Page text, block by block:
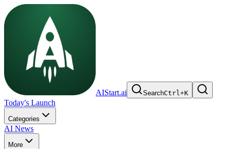
AIStart.ai SearchCtrl+K
Today's Launch
Categories
AI News
More